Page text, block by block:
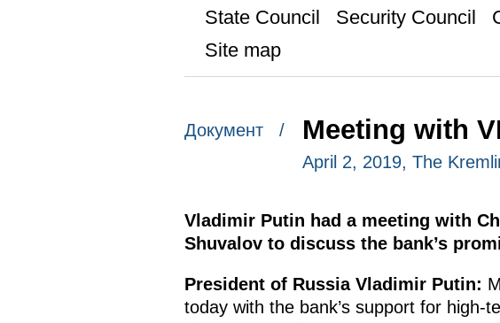
State Council
Security Council
Site map
Документ / Meeting with
April 2, 2019, The
Vladimir Putin had a meeting with
Shuvalov to discuss the bank’s
President of Russia Vladimir Putin:
today with the bank’s support for